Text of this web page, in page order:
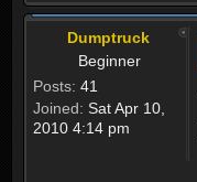
Dumptruck
Beginner
Posts: 41
Joined: Sat Apr 10,
2010 4:14 pm